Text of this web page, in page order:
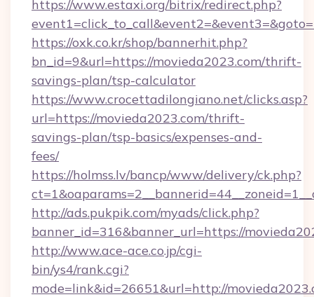
https://www.estaxi.org/bitrix/redirect.php?
https://oxk.co.kr/shop/bannerhit.php?
bn_id=9&url=https://movieda2023.com/thrift-
savings-plan/tsp-calculator
https://www.crocettadilongiano.net/clicks.asp?
url=https://movieda2023.com/thrift-
savings-plan/tsp-basics/expenses-and-
fees/
https://holmss.lv/bancp/www/delivery/ck.php?
http://ads.pukpik.com/myads/click.php?
banner_id=316&banner_url=https://
http://www.ace-ace.co.jp/cgi-
bin/ys4/rank.cgi?
mode=link&id=26651&url=http://